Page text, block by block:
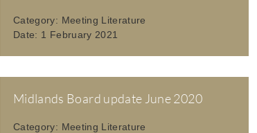
Category: Meeting Literature
Date: 1 February 2021
Midlands Board update June 2020
Category: Meeting Literature